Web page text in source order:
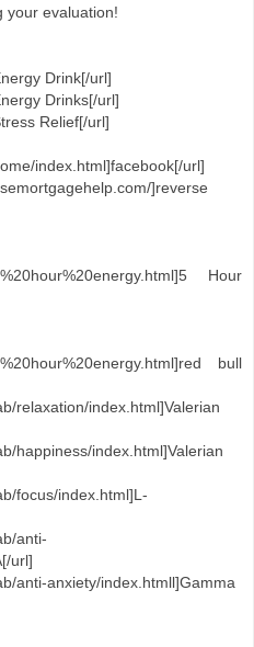
your evaluation!
Drink[/url]
Drinks[/url]
Relief[/url]
index.html]facebook[/url]
]reverse
Hour
bull
relaxation/index.html]Valerian
happiness/index.html]Valerian
focus/index.html]L-
anti-
url]
anti-anxiety/index.htmll]Gamma